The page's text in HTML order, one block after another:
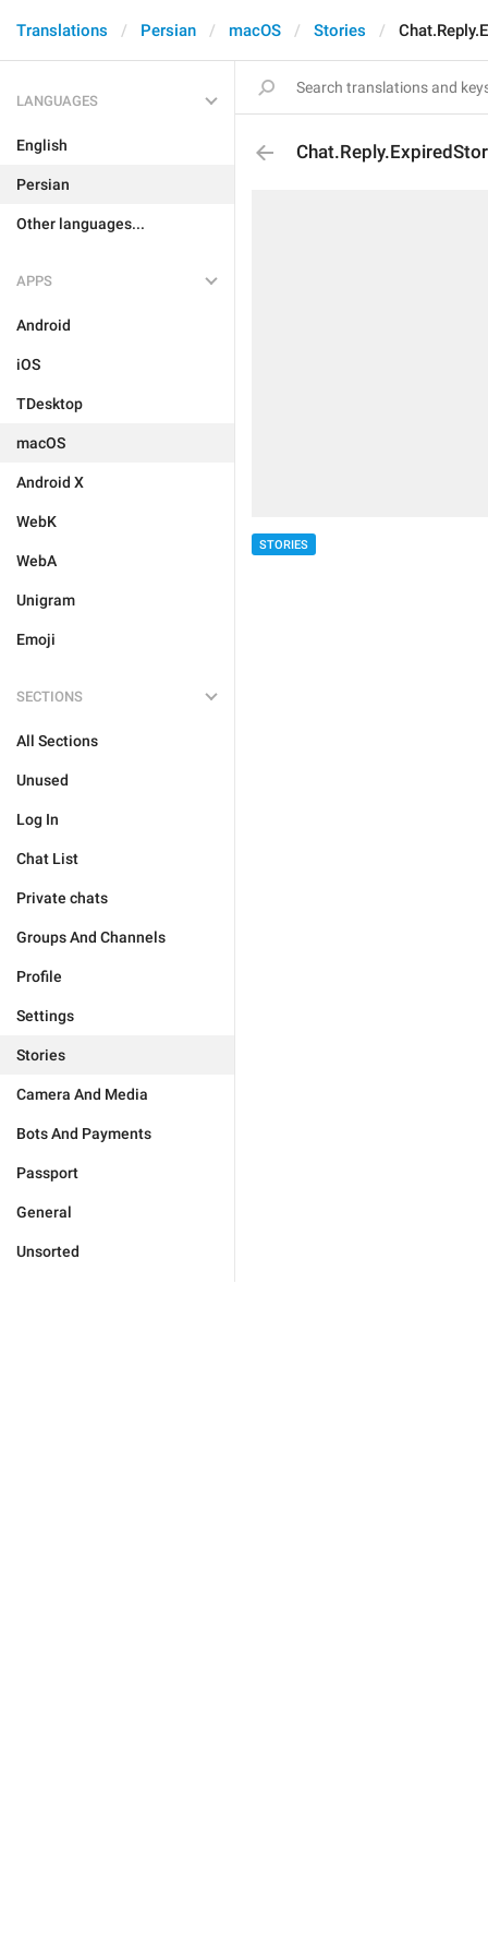
Translations Persian macOS Stories
LANGUAGES
English
Persian
Other languages...
APPS
Android
iOS
TDesktop
macOS
Android X
WebK
WebA
Unigram
Emoji
SECTIONS
All Sections
Unused
Log In
Chat List
Private chats
Groups And Channels
Profile
Settings
Stories
Camera And Media
Bots And Payments
Passport
General
Unsorted
STORIES